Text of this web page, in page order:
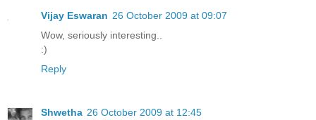
Vijay Eswaran 26 October 2009 at 09:07
Wow, seriously interesting..
:)
Reply
Shwetha 26 October 2009 at 12:45